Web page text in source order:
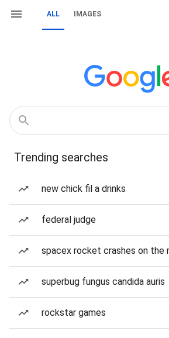
ALL IMAGES
Trending searches
new chick fil a drinks
federal judge
spacex rocket crashes on the
superbug fungus candida auris
rockstar games